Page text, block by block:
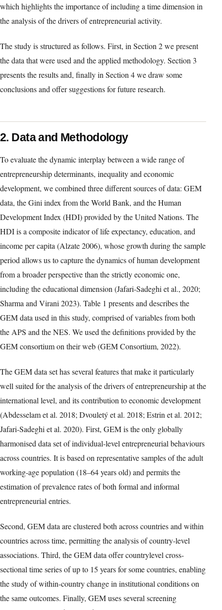
which highlights the importance of including a time dimension in
the analysis of the drivers of entrepreneurial activity.
The study is structured as follows. First, in Section 2 we present
the data that were used and the applied methodology. Section 3
presents the results and, finally in Section 4 we draw some
conclusions and offer suggestions for future research.
2. Data and Methodology
To evaluate the dynamic interplay between a wide range of
entrepreneurship determinants, inequality and economic
development, we combined three different sources of data: GEM
data, the Gini index from the World Bank, and the Human
Development Index (HDI) provided by the United Nations. The
HDI is a composite indicator of life expectancy, education, and
income per capita (Alzate 2006), whose growth during the sample
period allows us to capture the dynamics of human development
from a broader perspective than the strictly economic one,
including the educational dimension (Jafari-Sadeghi et al., 2020;
Sharma and Virani 2023). Table 1 presents and describes the
GEM data used in this study, comprised of variables from both
the APS and the NES. We used the definitions provided by the
GEM consortium on their web (GEM Consortium, 2022).
The GEM data set has several features that make it particularly
well suited for the analysis of the drivers of entrepreneurship at the
international level, and its contribution to economic development
(Abdesselam et al. 2018; Dvouletý et al. 2018; Estrin et al. 2012;
Jafari-Sadeghi et al. 2020). First, GEM is the only globally
harmonised data set of individual-level entrepreneurial behaviours
across countries. It is based on representative samples of the adult
working-age population (18–64 years old) and permits the
estimation of prevalence rates of both formal and informal
entrepreneurial entries.
Second, GEM data are clustered both across countries and within
countries across time, permitting the analysis of country-level
associations. Third, the GEM data offer countrylevel cross-
sectional time series of up to 15 years for some countries, enabling
the study of within-country change in institutional conditions on
the same outcomes. Finally, GEM uses several screening